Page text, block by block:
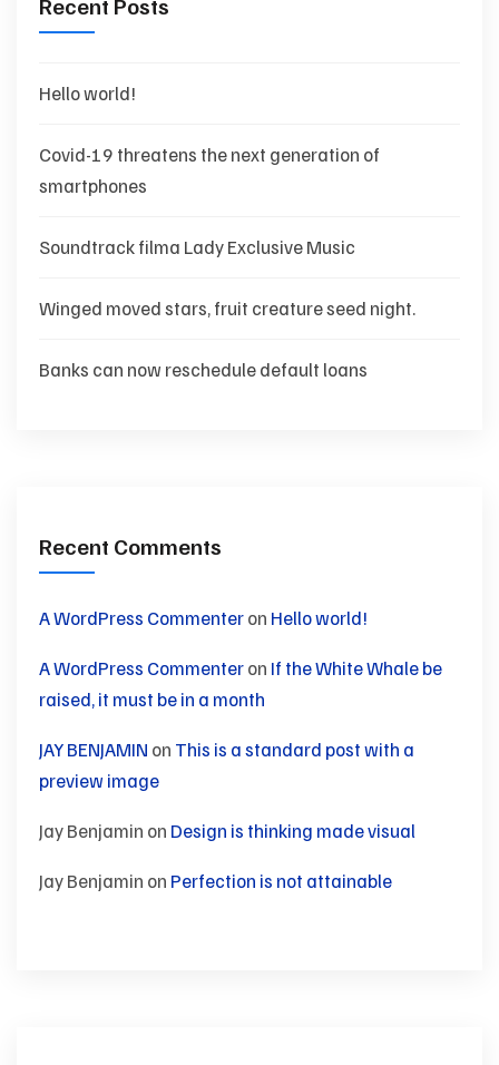
Recent Posts
Hello world!
Covid-19 threatens the next generation of
smartphones
Soundtrack filma Lady Exclusive Music
Winged moved stars, fruit creature seed night.
Banks can now reschedule default loans
Recent Comments
A WordPress Commenteron Hello world!
A WordPress Commenteron If the White Whale be
raised, it must be in a month
JAY BENJAMIN on This is a standard post with a
preview image
Jay Benjamin on Design is thinking made visual
Jay Benjamin on Perfection is not attainable